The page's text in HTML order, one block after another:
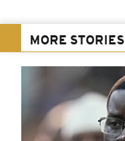
MORE STORIES